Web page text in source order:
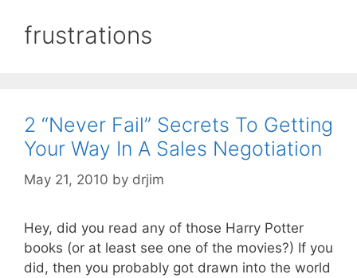
frustrations
2 “Never Fail” Secrets To Getting
Your Way In A Sales Negotiation
May 21, 2010 by drjim
Hey, did you read any of those Harry Potter
books (or at least see one of the movies?) If you
did, then you probably got drawn into the world